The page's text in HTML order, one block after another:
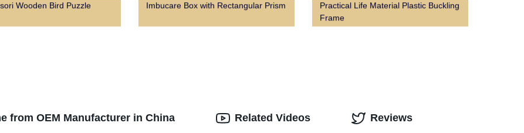
Wooden Bird Puzzle Imbucare Box with Rectangular Prism
Practical Life Material Plastic Buckling
Frame
from OEM Manufacturer in China Related Videos Reviews